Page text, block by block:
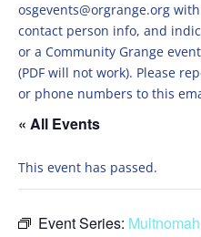
osgevents@orgrange.org
contact person info, and
or a Community Grange
(PDF will not work). Please
or phone numbers to this
« All Events
This event has passed.
Event Series: